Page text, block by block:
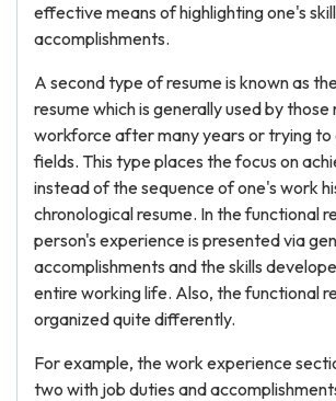
effective means of highlighting one's
accomplishments.
A second type of resume is known as
resume which is generally used by
workforce after many years or trying to
fields. This type places the focus on
instead of the sequence of one's work
chronological resume. In the functional
person's experience is presented via
accomplishments and the skills
entire working life. Also, the functional
organized quite differently.
For example, the work experience
two with job duties and